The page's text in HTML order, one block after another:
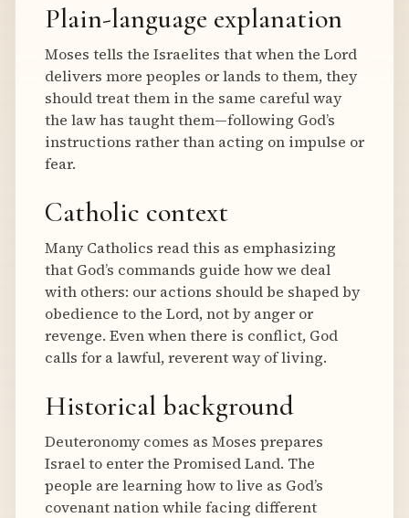
Plain-language explanation
Moses tells the Israelites that when the Lord
delivers more peoples or lands to them, they
should treat them in the same careful way
the law has taught them—following God’s
instructions rather than acting on impulse or
fear.
Catholic context
Many Catholics read this as emphasizing
that God’s commands guide how we deal
with others: our actions should be shaped by
obedience to the Lord, not by anger or
revenge. Even when there is conflict, God
calls for a lawful, reverent way of living.
Historical background
Deuteronomy comes as Moses prepares
Israel to enter the Promised Land. The
people are learning how to live as God’s
covenant nation while facing different